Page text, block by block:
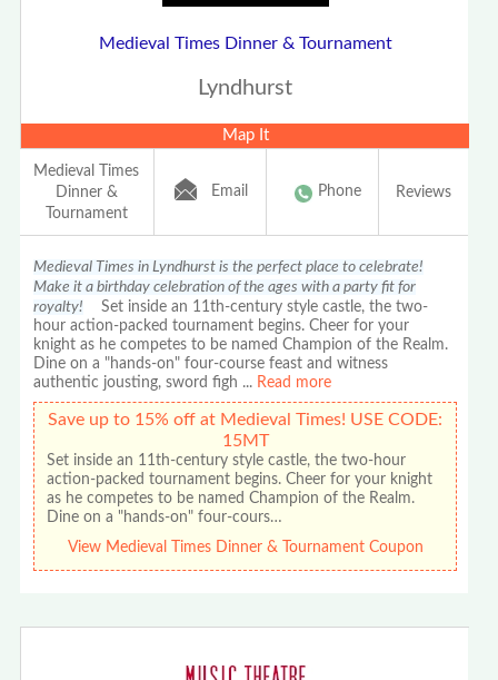
Medieval Times Dinner & Tournament
Lyndhurst
Map It
Medieval Times
Dinner &
Tournament
Email Phone Reviews
Medieval Times in Lyndhurst is the perfect place to celebrate!
Make it a birthday celebration of the ages with a party fit for
royalty! Set inside an 11th-century style castle, the two-
hour action-packed tournament begins. Cheer for your
knight as he competes to be named Champion of the Realm.
Dine on a "hands-on" four-course feast and witness
authentic jousting, sword figh ... Read more
Save up to 15% off at Medieval Times! USE CODE:
15MT
Set inside an 11th-century style castle, the two-hour
action-packed tournament begins. Cheer for your knight
as he competes to be named Champion of the Realm.
Dine on a "hands-on" four-cours…
View Medieval Times Dinner & Tournament Coupon